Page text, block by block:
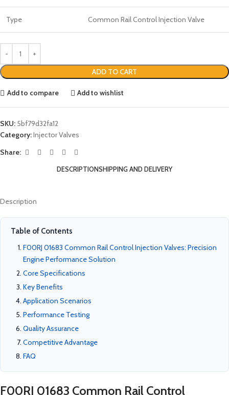
Type Common Rail Control Injection Valve
ADD TO CART
Add to compare Add to wishlist
SKU: 5bf79d32fa12
Category:Injector Valves
Share:
DESCRIPTIONSHIPPING AND DELIVERY
Description
Table of Contents
F00RJ 01683 Common Rail Control Injection Valves: Precision
Engine Performance Solution
Core Specifications
Key Benefits
Application Scenarios
Performance Testing
Quality Assurance
Competitive Advantage
FAQ
F00RJ 01683 Common Rail Control